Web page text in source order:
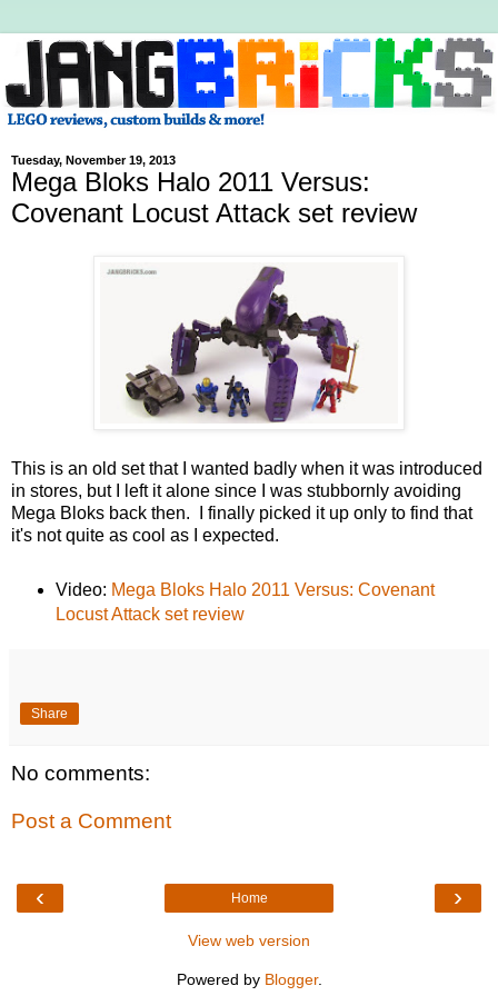
Tuesday, November 19, 2013
Mega Bloks Halo 2011 Versus:
Covenant Locust Attack set review
This is an old set that I wanted badly when it was introduced
in stores, but I left it alone since I was stubbornly avoiding
Mega Bloks back then. I finally picked it up only to find that
it's not quite as cool as I expected.
Video: Mega Bloks Halo 2011 Versus: Covenant
Locust Attack set review
Share
No comments:
Post a Comment
‹ ›
Home
View web version
Powered by Blogger.